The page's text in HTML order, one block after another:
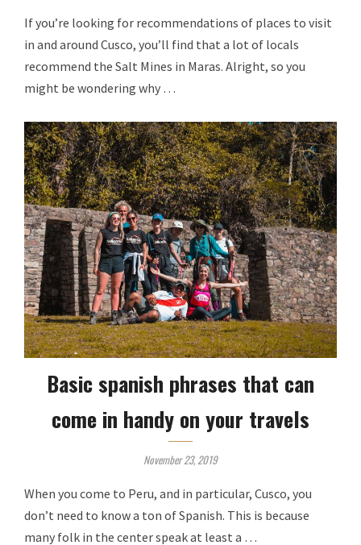
If you’re looking for recommendations of places to visit
in and around Cusco, you’ll find that a lot of locals
recommend the Salt Mines in Maras. Alright, so you
might be wondering why …
Basic spanish phrases that can
come in handy on your travels
November 23, 2019
When you come to Peru, and in particular, Cusco, you
don’t need to know a ton of Spanish. This is because
many folk in the center speak at least a …